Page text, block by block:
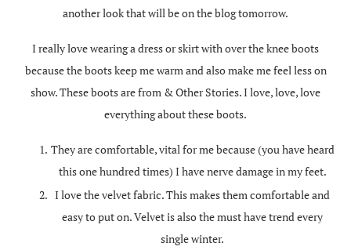
another look that will be on the blog tomorrow.
I really love wearing a dress or skirt with over the knee boots
because the boots keep me warm and also make me feel less on
show. These boots are from & Other Stories. I love, love, love
everything about these boots.
They are comfortable, vital for me because (you have heard
this one hundred times) I have nerve damage in my feet.
I love the velvet fabric. This makes them comfortable and
easy to put on. Velvet is also the must have trend every
single winter.